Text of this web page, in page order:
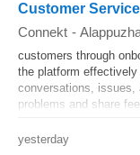
Customer
Connekt -
customers through
the platform
conversations, issues,
problems and share
yesterday